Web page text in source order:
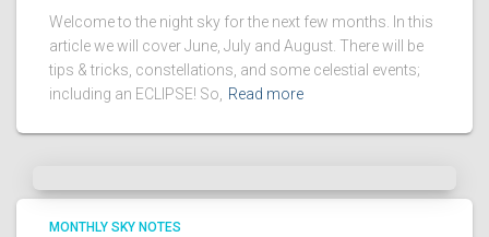
Welcome to the night sky for the next few months. In this
article we will cover June, July and August. There will be
tips & tricks, constellations, and some celestial events;
including an ECLIPSE! So,
Read more
MONTHLY SKY NOTES